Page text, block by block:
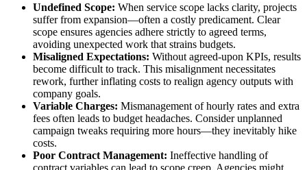
Undefined Scope: When service scope lacks clarity, projects
suffer from expansion—often a costly predicament. Clear
scope ensures agencies adhere strictly to agreed terms,
avoiding unexpected work that strains budgets.
Misaligned Expectations: Without agreed-upon KPIs, results
become difficult to track. This misalignment necessitates
rework, further inflating costs to realign agency outputs with
company goals.
Variable Charges: Mismanagement of hourly rates and extra
fees often leads to budget headaches. Consider unplanned
campaign tweaks requiring more hours—they inevitably hike
costs.
Poor Contract Management: Ineffective handling of
contract variables can lead to scope creep. Agencies might